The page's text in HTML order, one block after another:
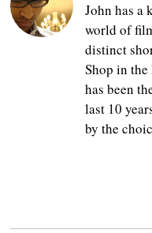
John has a
world of
distinct
Shop in
has been
last 10
by the